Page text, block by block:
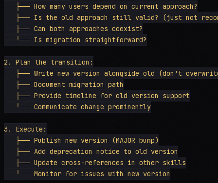
   ├── How many users depend on current approach?
├── Is the old approach still valid? (just not
   ├── Can both approaches coexist?
   └── Is migration straightforward?
2. Plan the transition:
├── Write new version alongside old (don't
   ├── Document migration path
   ├── Provide timeline for old version support
   └── Communicate change prominently
3. Execute:
   ├── Publish new version (MAJOR bump)
   ├── Add deprecation notice to old version
   ├── Update cross-references in other skills
   └── Monitor for issues with new version